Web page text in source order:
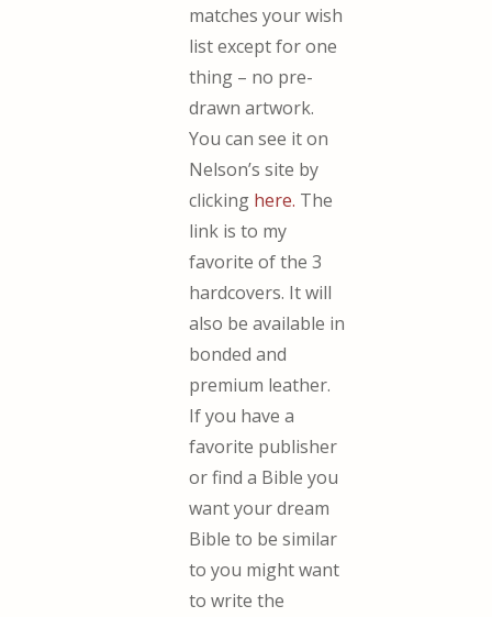
matches your wish
list except for one
thing – no pre-
drawn artwork.
You can see it on
Nelson’s site by
clicking here. The
link is to my
favorite of the 3
hardcovers. It will
also be available in
bonded and
premium leather.
If you have a
favorite publisher
or find a Bible you
want your dream
Bible to be similar
to you might want
to write the